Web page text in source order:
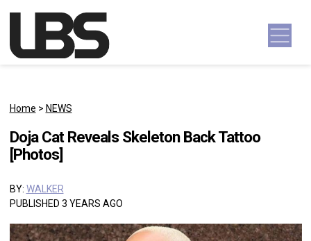
Main Navigation
Home > NEWS
Doja Cat Reveals Skeleton Back Tattoo
[Photos]
BY: WALKER
PUBLISHED 3 YEARS AGO